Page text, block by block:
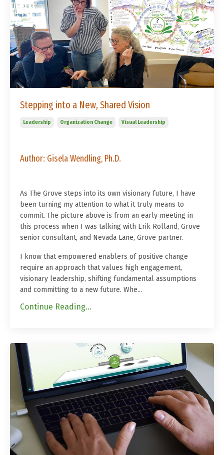
Stepping into a New, Shared Vision
Leadership Organization Change Visual Leadership
Author: Gisela Wendling, Ph.D.
As The Grove steps into its own visionary future, I have
been turning my attention to what it truly means to
commit. The picture above is from an early meeting in
this process when I was talking with Erik Rolland, Grove
senior consultant, and Nevada Lane, Grove partner.
I know that empowered enablers of positive change
require an approach that values high engagement,
visionary leadership, shifting fundamental assumptions
and committing to a new future. Whe...
Continue Reading...